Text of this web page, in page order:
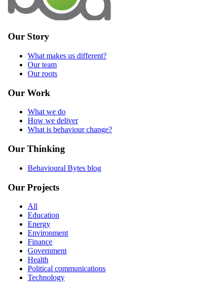
Our Story
What makes us different?
Our team
Our roots
Our Work
What we do
How we deliver
What is behaviour change?
Our Thinking
Behavioural Bytes blog
Our Projects
All
Education
Energy
Environment
Finance
Government
Health
Political communications
Technology